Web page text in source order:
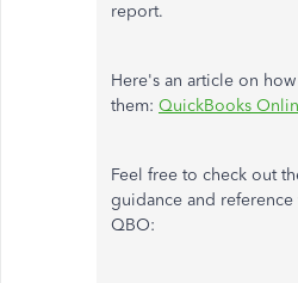
report.
Here's an article on
them: QuickBooks
Feel free to check out
guidance and
QBO: